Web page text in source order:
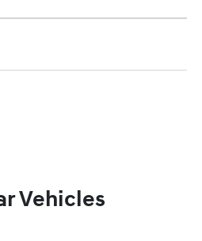
Vehicles